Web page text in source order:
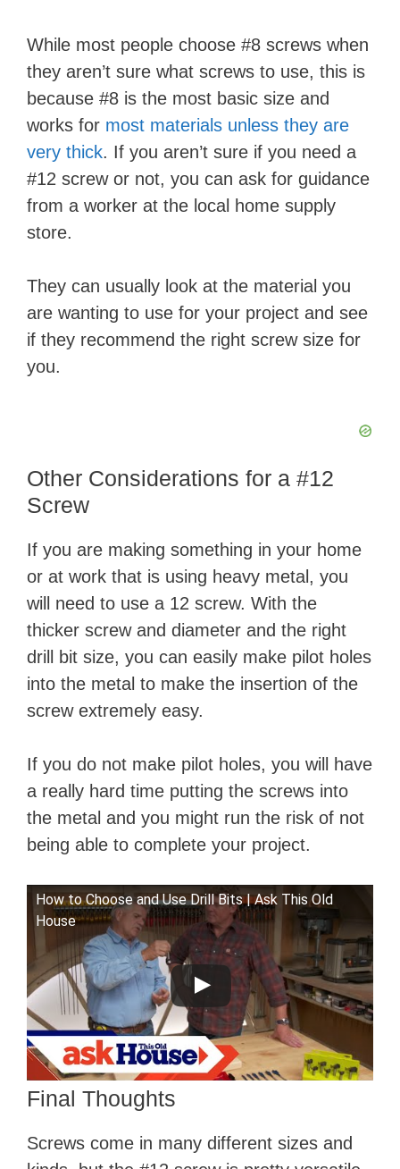
While most people choose #8 screws when
they aren’t sure what screws to use, this is
because #8 is the most basic size and
works for most materials unless they are
very thick. If you aren’t sure if you need a
#12 screw or not, you can ask for guidance
from a worker at the local home supply
store.
They can usually look at the material you
are wanting to use for your project and see
if they recommend the right screw size for
you.
Other Considerations for a #12
Screw
If you are making something in your home
or at work that is using heavy metal, you
will need to use a 12 screw. With the
thicker screw and diameter and the right
drill bit size, you can easily make pilot holes
into the metal to make the insertion of the
screw extremely easy.
If you do not make pilot holes, you will have
a really hard time putting the screws into
the metal and you might run the risk of not
being able to complete your project.
How to Choose and Use Drill Bits | Ask This Old
House
Final Thoughts
Screws come in many different sizes and